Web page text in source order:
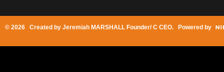
© 2026 Created by Jeremiah MARSHALL Founder/ C CEO. Powered by